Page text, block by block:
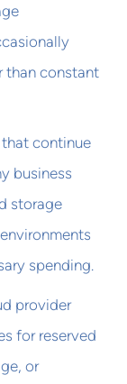
than constant
continue
business
storage
spending.
provider
for reserved
or